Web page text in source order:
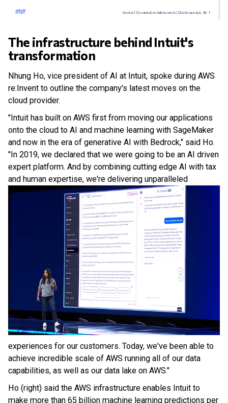
The infrastructure behind Intuit's
transformation
Nhung Ho, vice president of AI at Intuit, spoke during AWS
re:Invent to outline the company's latest moves on the
cloud provider.
"Intuit has built on AWS first from moving our applications
onto the cloud to AI and machine learning with SageMaker
and now in the era of generative AI with Bedrock," said Ho.
"In 2019, we declared that we were going to be an AI driven
expert platform. And by combining cutting edge AI with tax
and human expertise, we're delivering unparalleled
experiences for our customers. Today, we've been able to
achieve incredible scale of AWS running all of our data
capabilities, as well as our data lake on AWS."
Ho (right) said the AWS infrastructure enables Intuit to
make more than 65 billion machine learning predictions per